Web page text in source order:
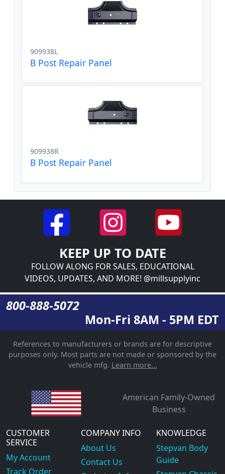
909938L
B Post Repair Panel
909938R
B Post Repair Panel
KEEP UP TO DATE
FOLLOW ALONG FOR SALES, EDUCATIONAL
VIDEOS, UPDATES, AND MORE! @millsupplyinc
800-888-5072
Mon-Fri 8AM - 5PM EDT
References to manufacturers or brands are for descriptive
purposes only. Most parts are not made or sponsored by the
vehicle mfg. Learn more...
American Family-Owned
Business
CUSTOMER
SERVICE
My Account
Track Order
COMPANY INFO
About Us
Contact Us
KNOWLEDGE
Stepvan Body
Guide